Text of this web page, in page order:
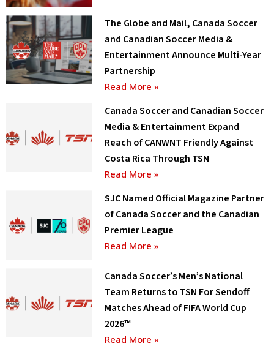
The Globe and Mail, Canada Soccer
and Canadian Soccer Media &
Entertainment Announce Multi-Year
Partnership
Read More »
Canada Soccer and Canadian Soccer
Media & Entertainment Expand
Reach of CANWNT Friendly Against
Costa Rica Through TSN
Read More »
SJC Named Official Magazine Partner
of Canada Soccer and the Canadian
Premier League
Read More »
Canada Soccer’s Men’s National
Team Returns to TSN For Sendoff
Matches Ahead of FIFA World Cup
2026™
Read More »